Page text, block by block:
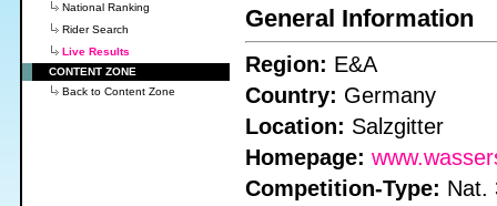
National Ranking
Rider Search
Live Results
CONTENT ZONE
Back to Content Zone
General Information
Region: E&A
Country: Germany
Location: Salzgitter
Homepage:
Competition-Type: Nat.